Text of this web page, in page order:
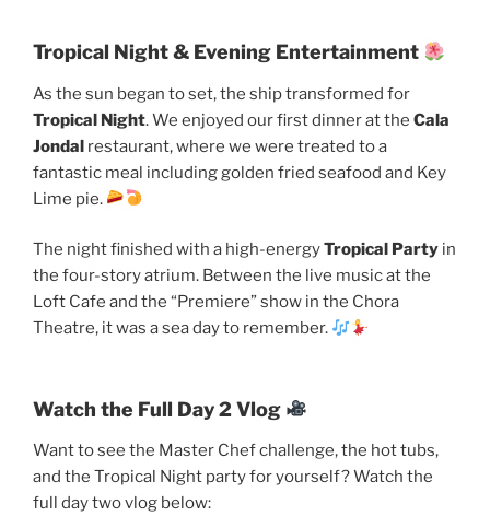
Tropical Night & Evening Entertainment
As the sun began to set, the ship transformed for
Tropical Night. We enjoyed our first dinner at the Cala
Jondal restaurant, where we were treated to a
fantastic meal including golden fried seafood and Key
Lime pie.
The night finished with a high-energyTropical Party in
the four-story atrium. Between the live music at the
Loft Cafe and the “Premiere” show in the Chora
Theatre, it was a sea day to remember.
Watch the Full Day 2 Vlog
Want to see the Master Chef challenge, the hot tubs,
and the Tropical Night party for yourself? Watch the
full day two vlog below: